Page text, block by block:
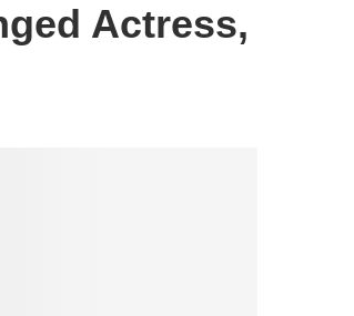
Actress,